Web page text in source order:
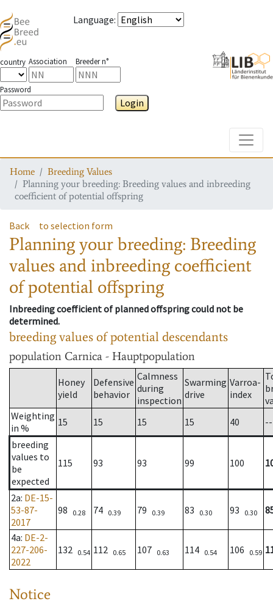
Language:
country Association Breeder n°
Password
Login
Home
Breeding Values
Planning your breeding: Breeding values and inbreeding
coefficient of potential offspring
Back to selection form
Planning your breeding: Breeding
values and inbreeding coefficient
of potential offspring
Inbreeding coefficient of planned offspring could not be
determined.
breeding values of potential descendants
population Carnica - Hauptpopulation
Honey
yield
Defensive
behavior
Calmness
during
inspection
Swarming
drive
Varroa-
index
Weighting
in %
15 15 15 15 40
--
breeding
values to
be
expected
115 93 93 99 100
2a: DE-15-
53-87-
2017
98 0.28 74 0.39 79 0.39 83 0.30 93 0.30
4a: DE-2-
227-206-
2022
132 0.54 112 0.65 107 0.63 114 0.54 106 0.59
Notice